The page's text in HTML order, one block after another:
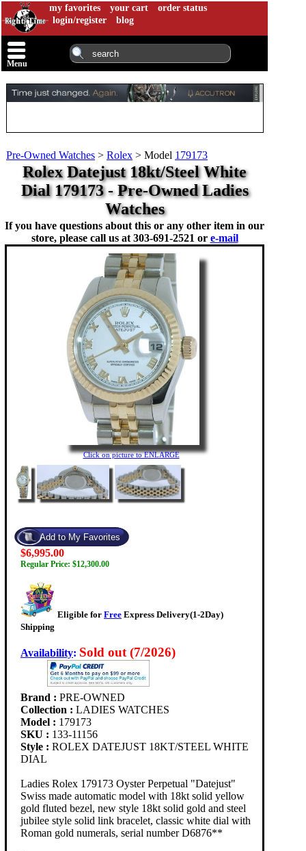
my favorites your cart
order status
login/register
blog
Menu
Pre-Owned Watches > Rolex > Model 179173
Rolex Datejust 18kt/Steel White
Dial 179173 - Pre-Owned Ladies
Watches
If you have questions about this or any other item in our
store, please call us at 303-691-2521 or e-mail
Click on picture to ENLARGE
$6,995.00
Regular Price: $12,300.00
Eligible for Free Express Delivery(1-2Day)
Shipping
Availability: Sold out (7/2026)
Brand : PRE-OWNED
Collection : LADIES WATCHES
Model : 179173
SKU : 133-11156
Style : ROLEX DATEJUST 18KT/STEEL WHITE
DIAL
Ladies Rolex 179173 Oyster Perpetual "Datejust"
Swiss made automatic model with 18kt solid yellow
gold fluted bezel, new style 18kt solid gold and steel
jubilee style solid link bracelet, classic white dial with
Roman gold numerals, serial number D6876**